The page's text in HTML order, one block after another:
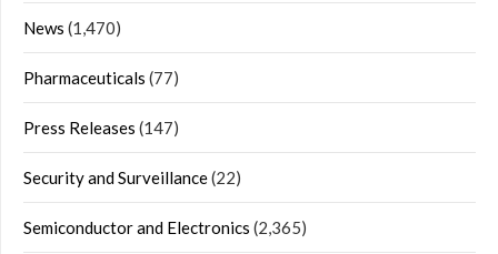
News (1,470)
Pharmaceuticals (77)
Press Releases (147)
Security and Surveillance(22)
Semiconductor and Electronics (2,365)